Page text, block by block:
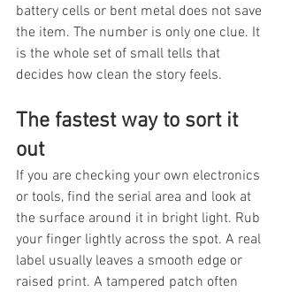
battery cells or bent metal does not save
the item. The number is only one clue. It
is the whole set of small tells that
decides how clean the story feels.
The fastest way to sort it
out
If you are checking your own electronics
or tools, find the serial area and look at
the surface around it in bright light. Rub
your finger lightly across the spot. A real
label usually leaves a smooth edge or
raised print. A tampered patch often